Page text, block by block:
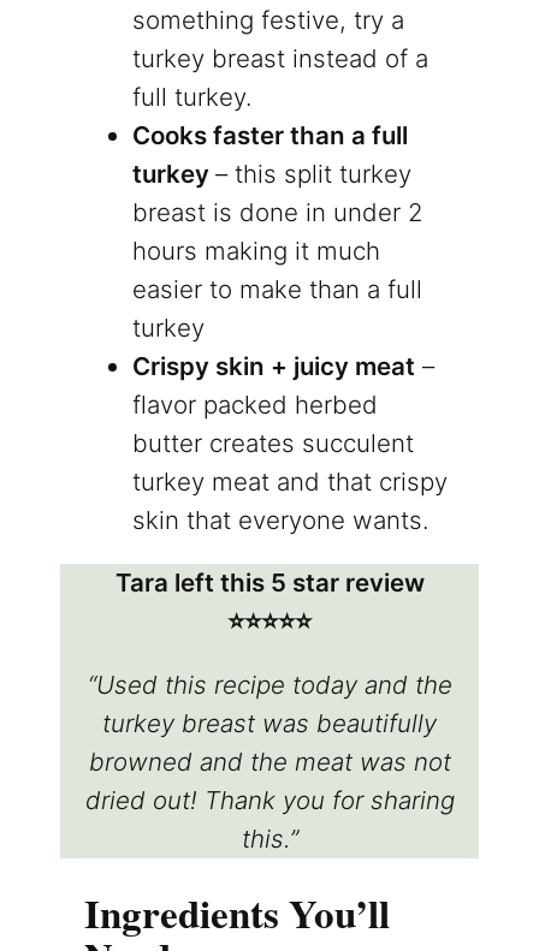
something festive, try a
turkey breast instead of a
full turkey.
Cooks faster than a full
turkey– this split turkey
breast is done in under 2
hours making it much
easier to make than a full
turkey
Crispy skin + juicy meat –
flavor packed herbed
butter creates succulent
turkey meat and that crispy
skin that everyone wants.
Tara left this 5 star review
⭐️⭐️⭐️⭐️⭐️
“Used this recipe today and the
turkey breast was beautifully
browned and the meat was not
dried out! Thank you for sharing
this.”
Ingredients You’ll